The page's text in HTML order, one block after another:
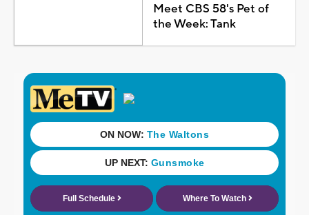
Meet CBS 58's Pet of
the Week: Tank